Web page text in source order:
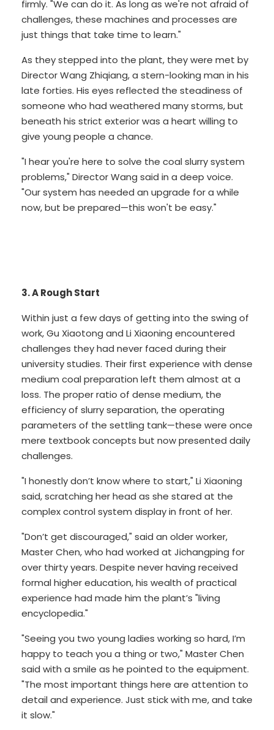
firmly. "We can do it. As long as we're not afraid of
challenges, these machines and processes are
just things that take time to learn."
As they stepped into the plant, they were met by
Director Wang Zhiqiang, a stern-looking man in his
late forties. His eyes reflected the steadiness of
someone who had weathered many storms, but
beneath his strict exterior was a heart willing to
give young people a chance.
"I hear you're here to solve the coal slurry system
problems," Director Wang said in a deep voice.
"Our system has needed an upgrade for a while
now, but be prepared—this won't be easy."
3. A Rough Start
Within just a few days of getting into the swing of
work, Gu Xiaotong and Li Xiaoning encountered
challenges they had never faced during their
university studies. Their first experience with dense
medium coal preparation left them almost at a
loss. The proper ratio of dense medium, the
efficiency of slurry separation, the operating
parameters of the settling tank—these were once
mere textbook concepts but now presented daily
challenges.
"I honestly don’t know where to start," Li Xiaoning
said, scratching her head as she stared at the
complex control system display in front of her.
"Don’t get discouraged," said an older worker,
Master Chen, who had worked at Jichangping for
over thirty years. Despite never having received
formal higher education, his wealth of practical
experience had made him the plant’s "living
encyclopedia."
"Seeing you two young ladies working so hard, I’m
happy to teach you a thing or two," Master Chen
said with a smile as he pointed to the equipment.
"The most important things here are attention to
detail and experience. Just stick with me, and take
it slow."